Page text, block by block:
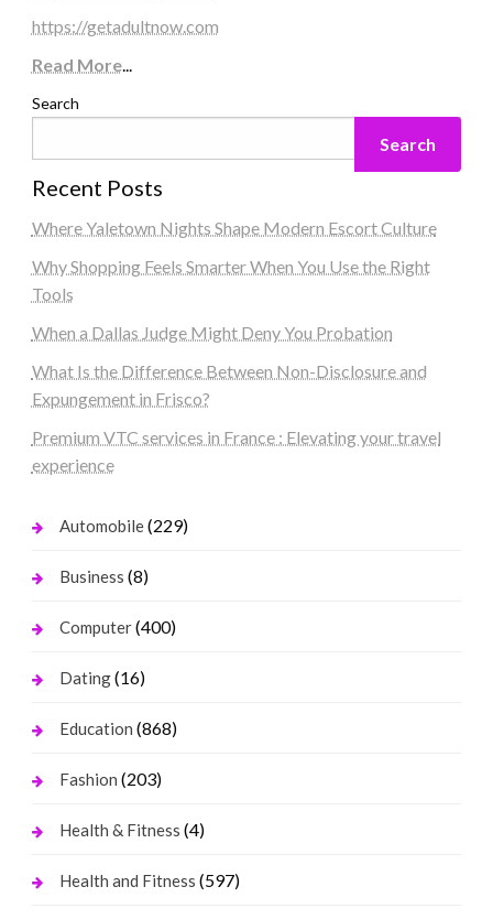
https://getadultnow.com
Read More...
Search
Search
Recent Posts
Where Yaletown Nights Shape Modern Escort Culture
Why Shopping Feels Smarter When You Use the Right
Tools
When a Dallas Judge Might Deny You Probation
What Is the Difference Between Non-Disclosure and
Expungement in Frisco?
Premium VTC services in France : Elevating your travel
experience
Automobile(229)
Business (8)
Computer(400)
Dating(16)
Education (868)
Fashion (203)
Health & Fitness (4)
Health and Fitness (597)